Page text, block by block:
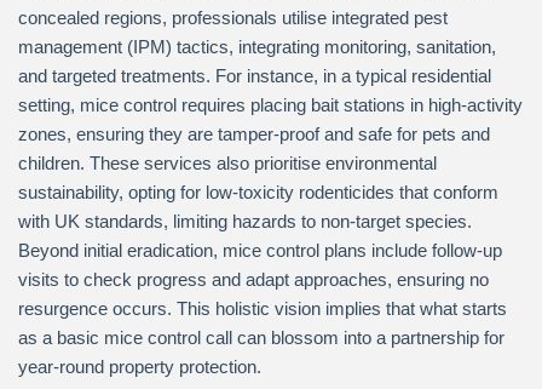
concealed regions, professionals utilise integrated pest
management (IPM) tactics, integrating monitoring, sanitation,
and targeted treatments. For instance, in a typical residential
setting, mice control requires placing bait stations in high-activity
zones, ensuring they are tamper-proof and safe for pets and
children. These services also prioritise environmental
sustainability, opting for low-toxicity rodenticides that conform
with UK standards, limiting hazards to non-target species.
Beyond initial eradication, mice control plans include follow-up
visits to check progress and adapt approaches, ensuring no
resurgence occurs. This holistic vision implies that what starts
as a basic mice control call can blossom into a partnership for
year-round property protection.